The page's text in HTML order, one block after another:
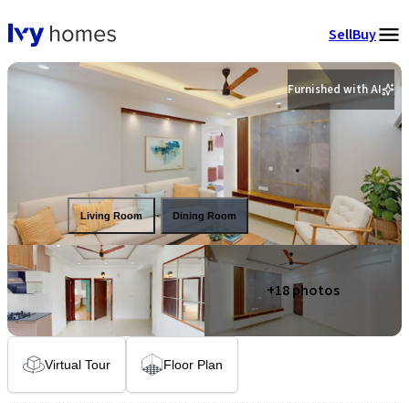
SellBuy
Furnished with AI
Living Room Dining Room
+18photos
Virtual Tour Floor Plan